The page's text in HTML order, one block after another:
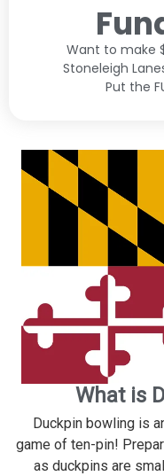
Want to make
Stoneleigh
Put the
What is
Duckpin bowling is
game of ten-pin!
as duckpins are